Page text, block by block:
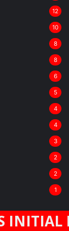
12
10
8
8
6
5
4
4
3
2
2
1